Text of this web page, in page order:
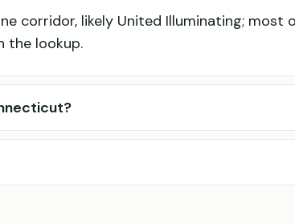
corridor, likely United Illuminating;
the lookup.